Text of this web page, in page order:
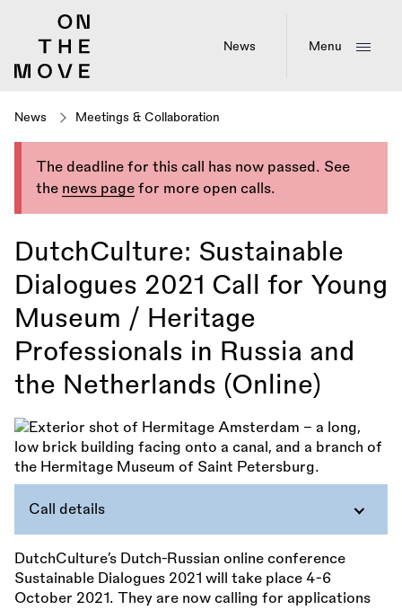
News Menu
News Meetings & Collaboration
The deadline for this call has now passed. See
the news page for more open calls.
DutchCulture: Sustainable
Dialogues 2021 Call for Young
Museum / Heritage
Professionals in Russia and
the Netherlands (Online)
Call details
DutchCulture’s Dutch-Russian online conference
Sustainable Dialogues 2021 will take place 4-6
October 2021. They are now calling for applications